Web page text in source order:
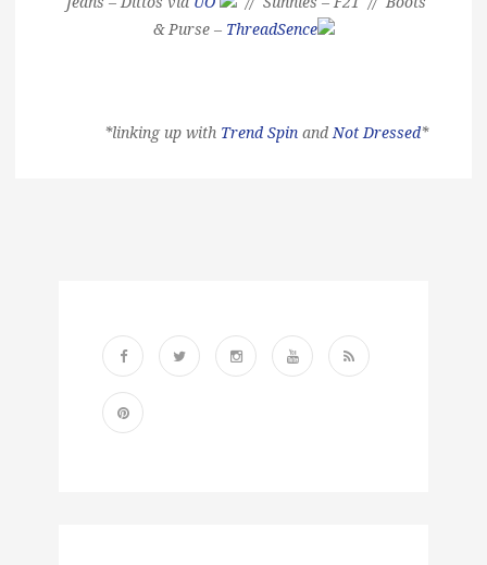
& Purse – ThreadSence
*linking up with Trend Spin and Not Dressed*